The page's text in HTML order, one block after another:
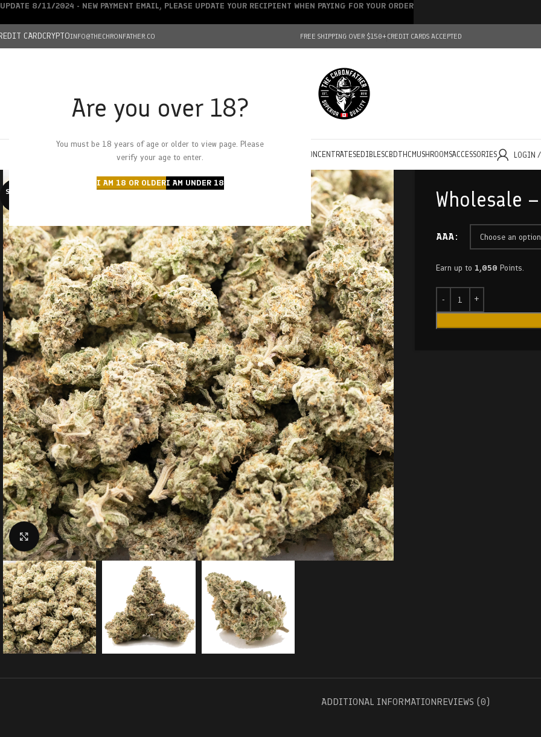
Are you over 18?
You must be 18 years of age or older to view page. Please
verify your age to enter.
I AM 18 OR OLDERI AM UNDER 18
CARDCRYPTOINFO@THECHRONFATHER.CO FREE SHIPPING OVER $150+CREDIT CARDS ACCEPTED
HOMECHRONFATHER’S FARM
DEALS
CONCENTRATESEDIBLESCBDTHC MUSHROOMSACCESSORIES LOGIN
SOLD O
Click to enlarge
Wholesale
AAA
Earn up to 1,050 Points.
ADDITIONAL INFORMATIONREVIEWS (0)
UPDATE 8/11/2024 - NEW PAYMENT EMAIL, PLEASE UPDATE YOUR RECIPIENT WHEN PAYING FOR YOUR ORDER